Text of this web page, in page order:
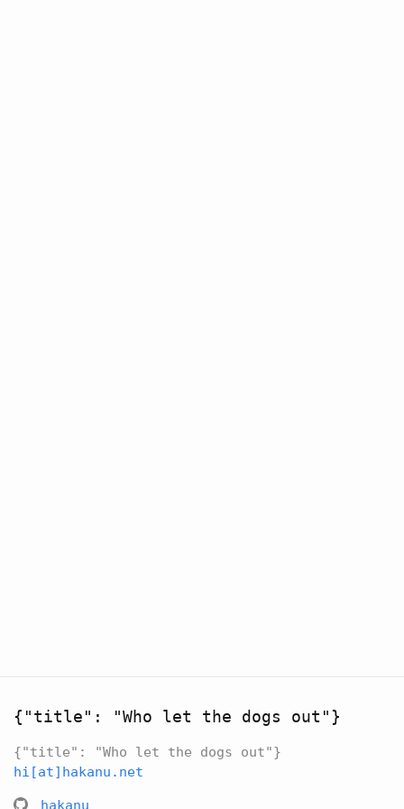
{"title": "Who let the dogs out"}
{"title": "Who let the dogs out"}
hi[at]hakanu.net
hakanu